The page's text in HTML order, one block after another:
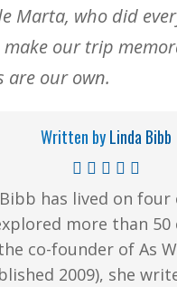
Marta, who did
our trip
are our own.
Written byLinda Bibb
has lived on
more than 50
co-founder of As
2009), she